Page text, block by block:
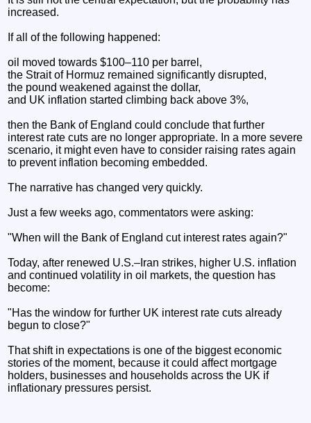
increased.
If all of the following happened:
oil moved towards $100–110 per barrel,
the Strait of Hormuz remained significantly disrupted,
the pound weakened against the dollar,
and UK inflation started climbing back above 3%,
then the Bank of England could conclude that further
interest rate cuts are no longer appropriate. In a more severe
scenario, it might even have to consider raising rates again
to prevent inflation becoming embedded.
The narrative has changed very quickly.
Just a few weeks ago, commentators were asking:
"When will the Bank of England cut interest rates again?"
Today, after renewed U.S.–Iran strikes, higher U.S. inflation
and continued volatility in oil markets, the question has
become:
"Has the window for further UK interest rate cuts already
begun to close?"
That shift in expectations is one of the biggest economic
stories of the moment, because it could affect mortgage
holders, businesses and households across the UK if
inflationary pressures persist.